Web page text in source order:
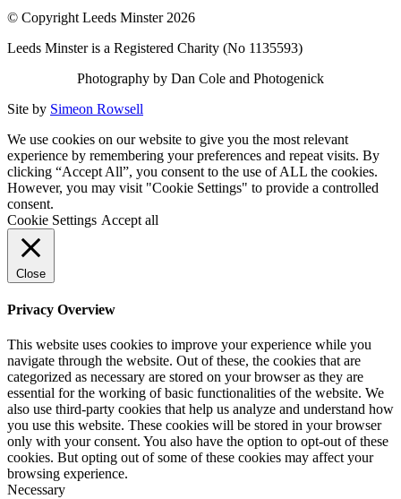
© Copyright Leeds Minster 2026
Leeds Minster is a Registered Charity (No 1135593)
Photography by Dan Cole and Photogenick
Site by Simeon Rowsell
We use cookies on our website to give you the most relevant
experience by remembering your preferences and repeat visits. By
clicking “Accept All”, you consent to the use of ALL the cookies.
However, you may visit "Cookie Settings" to provide a controlled
consent.
Cookie Settings Accept all
Close
Privacy Overview
This website uses cookies to improve your experience while you
navigate through the website. Out of these, the cookies that are
categorized as necessary are stored on your browser as they are
essential for the working of basic functionalities of the website. We
also use third-party cookies that help us analyze and understand how
you use this website. These cookies will be stored in your browser
only with your consent. You also have the option to opt-out of these
cookies. But opting out of some of these cookies may affect your
browsing experience.
Necessary